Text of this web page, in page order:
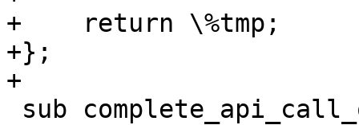
+    return \%tmp;
+};
+